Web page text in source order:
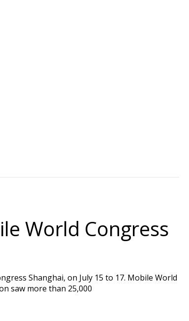
2015 Spring Edition” which has been 34 years
advanced technology with new-release […]
World Congress
Shanghai, on July 15 to 17. Mobile World
saw more than 25,000